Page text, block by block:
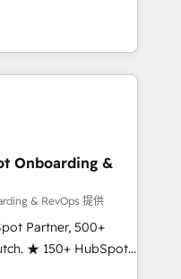
and creative
impact and
HubSpot
globally
frameworks that
integrations,
change-
marketing, sales,
Onboarding &
& RevOps 提供
Partner, 500+
★ 150+ HubSpot
the team ★